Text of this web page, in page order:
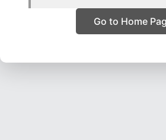
Go to Home